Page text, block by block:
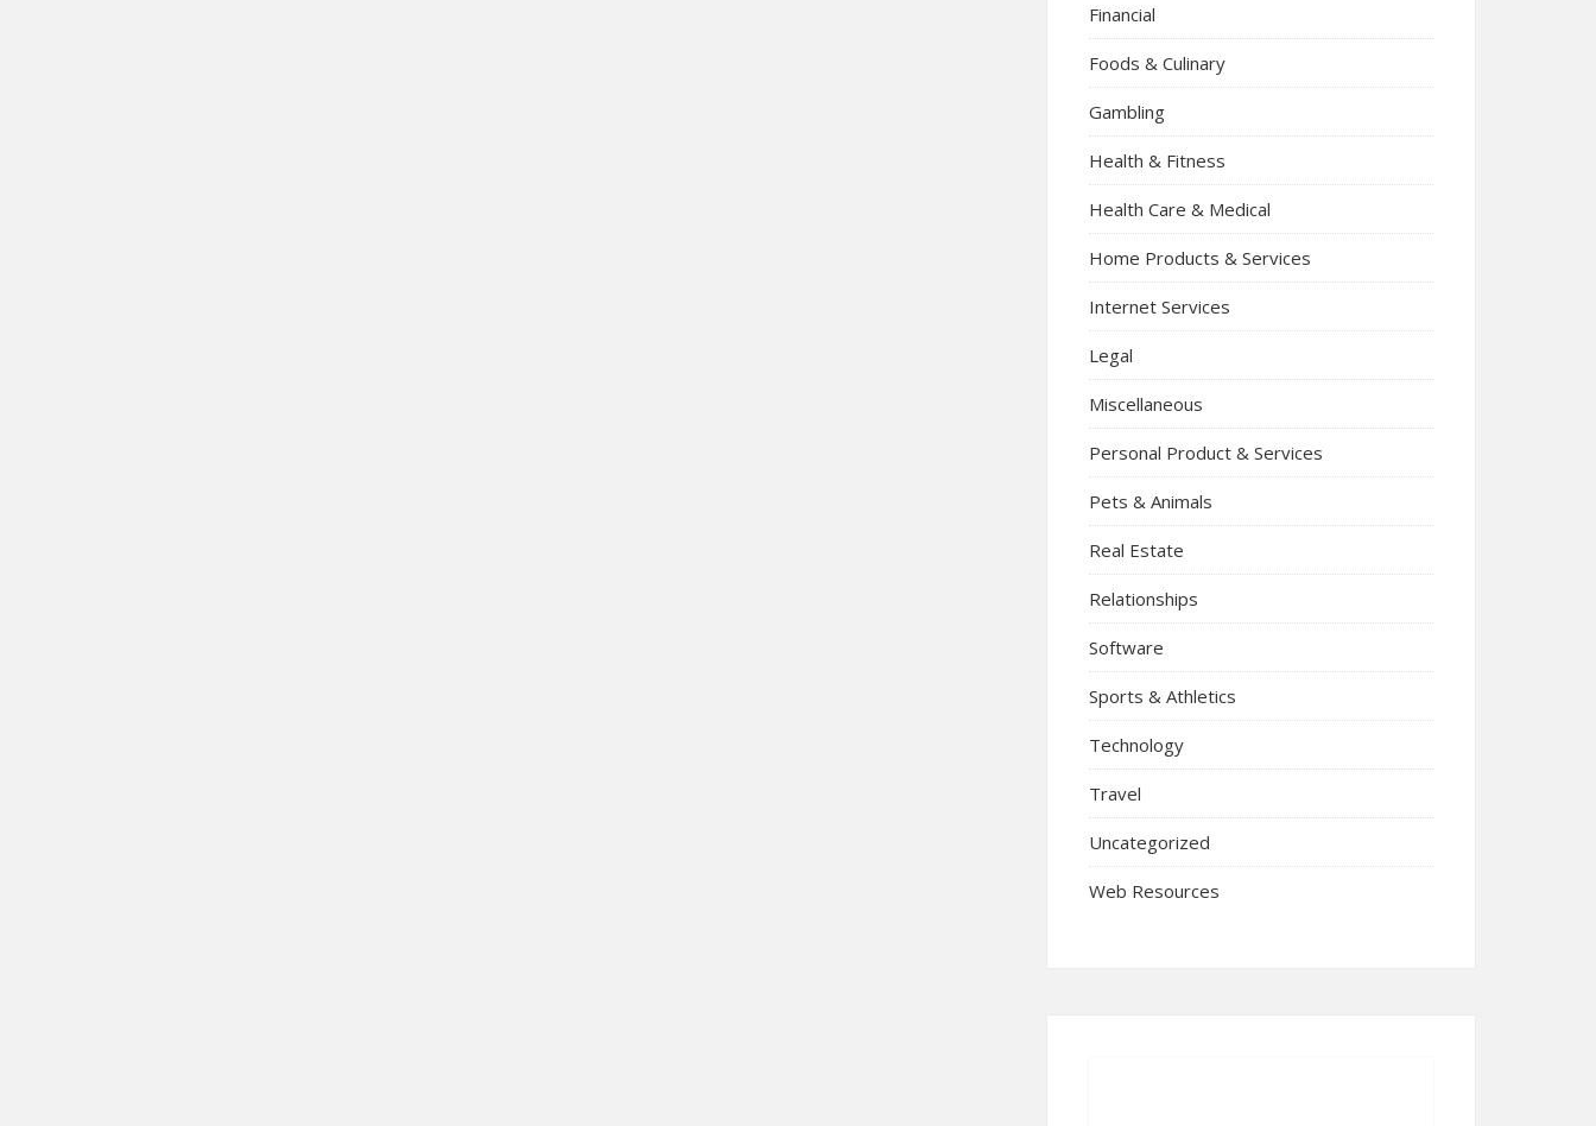
Financial
Foods & Culinary
Gambling
Health & Fitness
Health Care & Medical
Home Products & Services
Internet Services
Legal
Miscellaneous
Personal Product & Services
Pets & Animals
Real Estate
Relationships
Software
Sports & Athletics
Technology
Travel
Uncategorized
Web Resources